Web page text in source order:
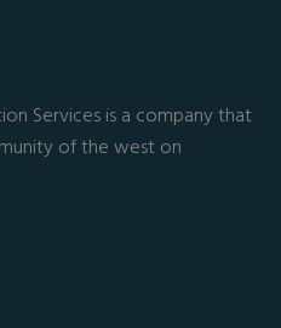
Services is a company that
of the west on